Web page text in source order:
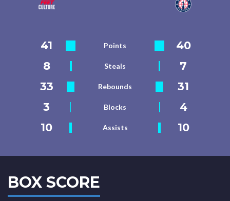
41 Points
40
8
Steals
7
33
Rebounds
31
3
Blocks
4
10
Assists 10
BOX SCORE